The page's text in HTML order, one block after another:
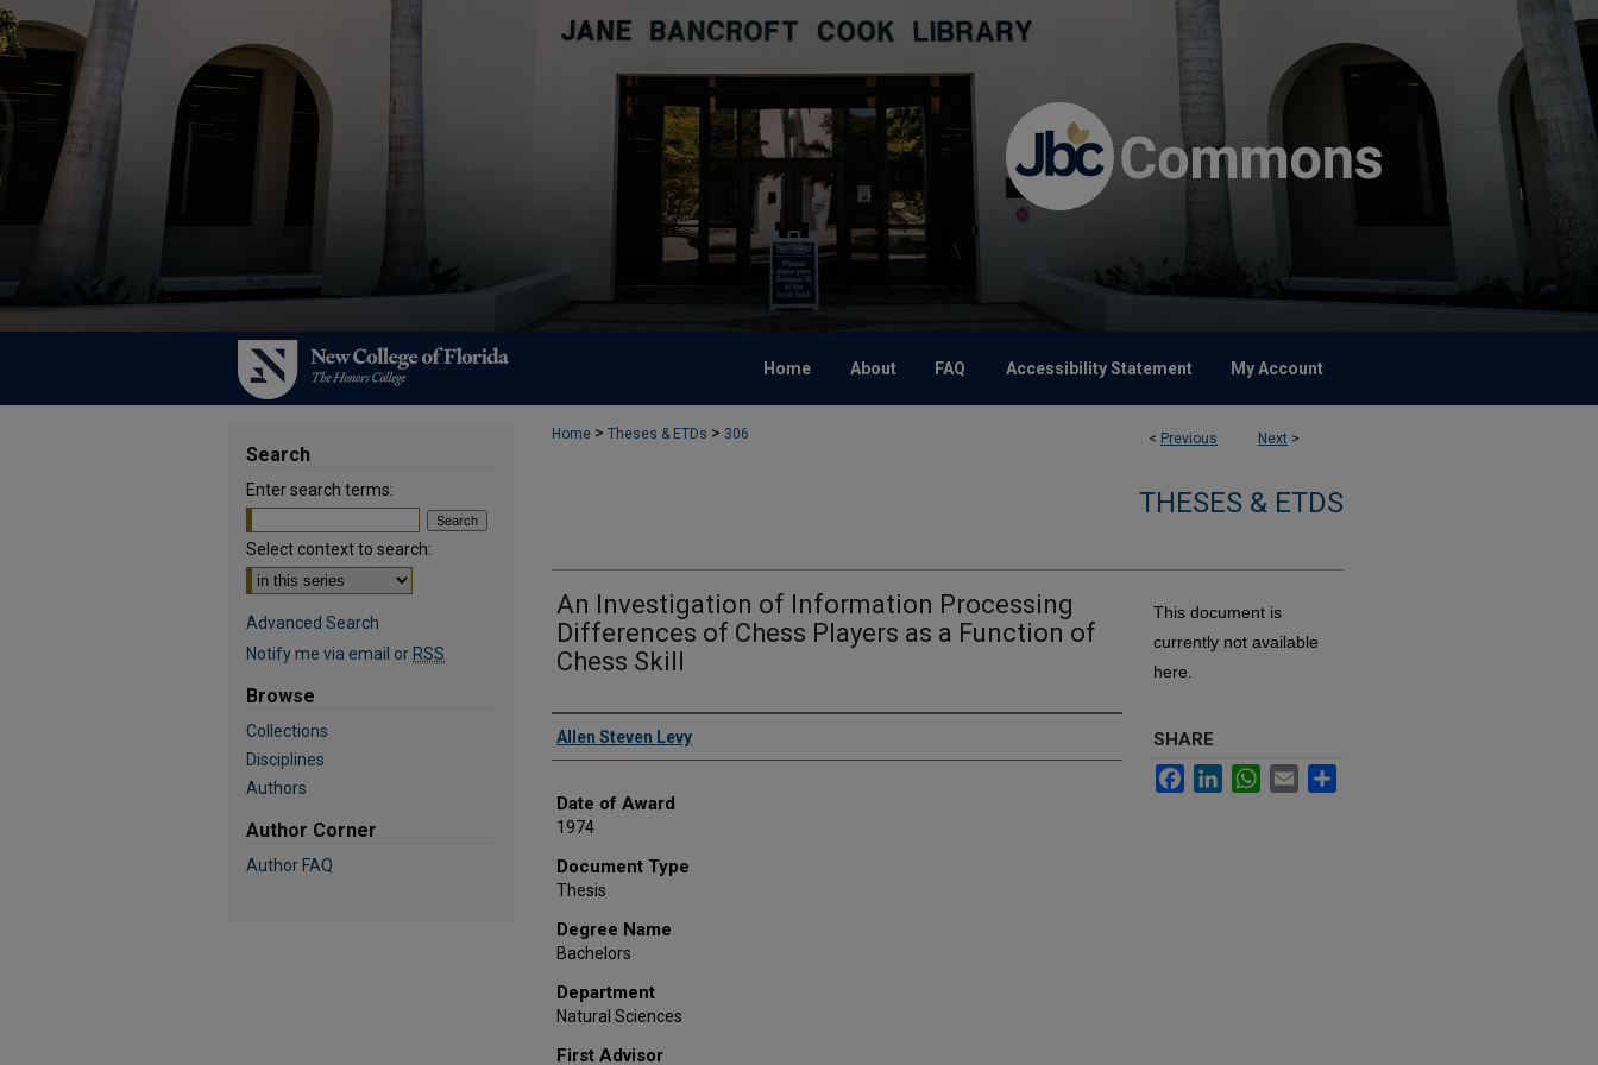
Home About FAQ Accessibility Statement My Account
< Previous Next >
Home > Theses & ETDs > 306
THESES & ETDS
An Investigation of Information Processing
Differences of Chess Players as a Function of
Chess Skill
Author
Allen Steven Levy
Date of Award
1974
Document Type
Thesis
Degree Name
Bachelors
Department
Natural Sciences
First Advisor
This document is
currently not available
here.
SHARE
FacebookLinkedInWhatsApp
Email
Search
Enter search terms:
Select context to search:
Advanced Search
Notify me via email or RSS
Browse
Collections
Disciplines
Authors
Author Corner
Author FAQ